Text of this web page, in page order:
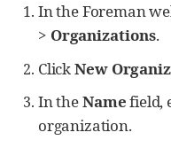
In the Foreman
> Organizations.
ClickNew
In theNamefield,
organization.